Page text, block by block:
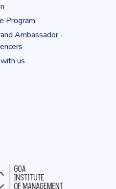
Program
Ambassador -
us